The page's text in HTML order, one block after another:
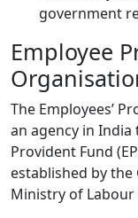
government
Employee
The Employees’
an agency in
Provident Fund
established by
Ministry of